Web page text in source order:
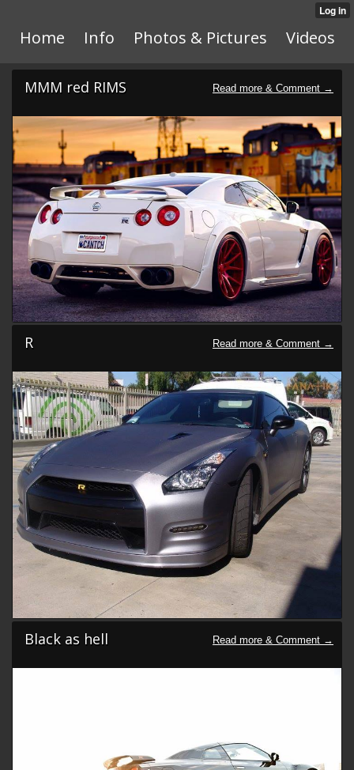
Home Info Photos & Pictures Videos
MMM red RIMS
R
Black as hell